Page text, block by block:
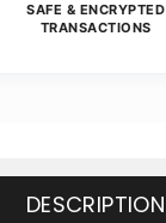
SAFE & ENCRYPTED
TRANSACTIONS
DESCRIPTION